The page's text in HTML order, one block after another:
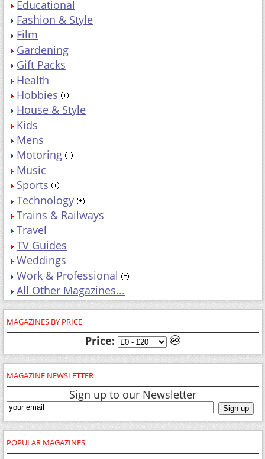
Educational
Fashion & Style
Film
Gardening
Gift Packs
Health
Hobbies
House & Style
Kids
Mens
Motoring
Music
Sports
Technology
Trains & Railways
Travel
TV Guides
Weddings
Work & Professional
All Other Magazines...
MAGAZINES BY PRICE
Price:
MAGAZINE NEWSLETTER
Sign up to our Newsletter
POPULAR MAGAZINES